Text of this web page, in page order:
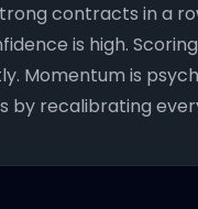
contracts in a
is high.
Momentum is
by recalibrating